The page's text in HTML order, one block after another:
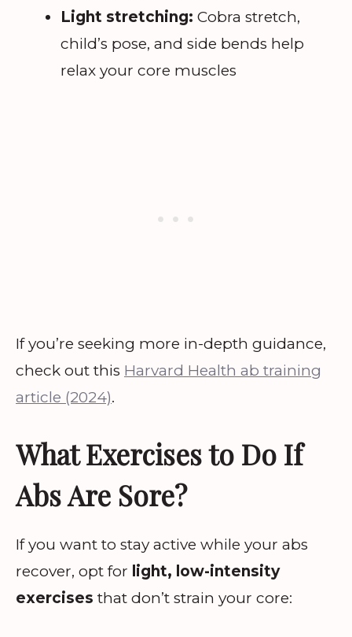
Light stretching: Cobra stretch,
child’s pose, and side bends help
relax your core muscles
If you’re seeking more in-depth guidance,
check out this Harvard Health ab training
article (2024).
What Exercises to Do If
Abs Are Sore?
If you want to stay active while your abs
recover, opt for light, low-intensity
exercises that don’t strain your core: